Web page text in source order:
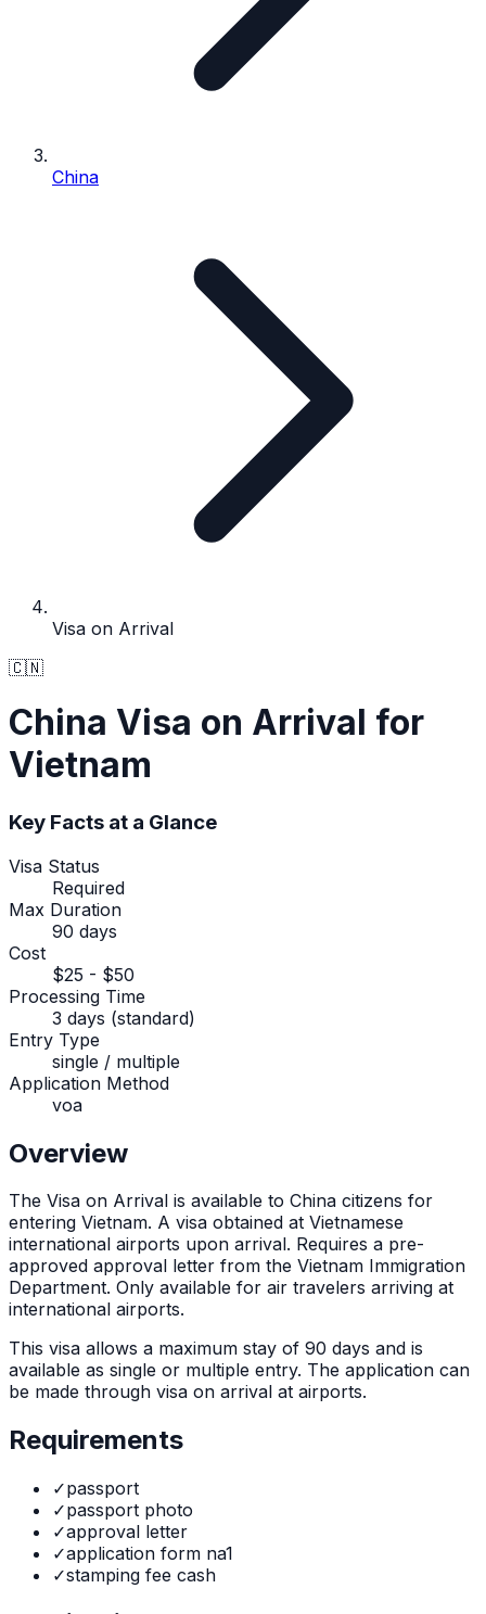
China
Visa on Arrival
🇨🇳
China Visa on Arrival for
Vietnam
Key Facts at a Glance
Visa Status
Required
Max Duration
90 days
Cost
$25 - $50
Processing Time
3 days (standard)
Entry Type
single / multiple
Application Method
voa
Overview
The Visa on Arrival is available to China citizens for
entering Vietnam. A visa obtained at Vietnamese
international airports upon arrival. Requires a pre-
approved approval letter from the Vietnam Immigration
Department. Only available for air travelers arriving at
international airports.
This visa allows a maximum stay of 90 days and is
available as single or multiple entry. The application can
be made through visa on arrival at airports.
Requirements
✓passport
✓passport photo
✓approval letter
✓application form na1
✓stamping fee cash